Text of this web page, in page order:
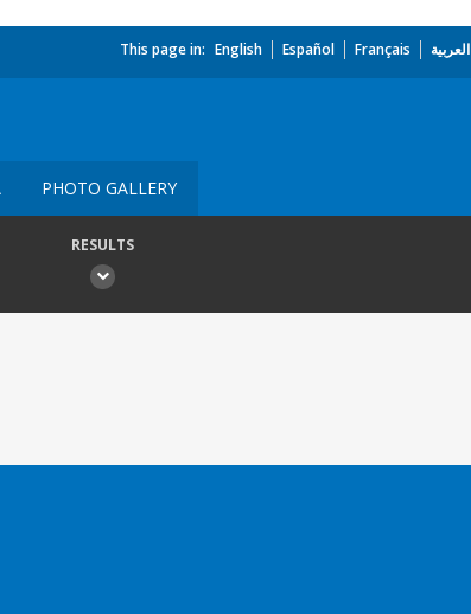
This page in: English Español Français العربية
PHOTO GALLERY
RESULTS